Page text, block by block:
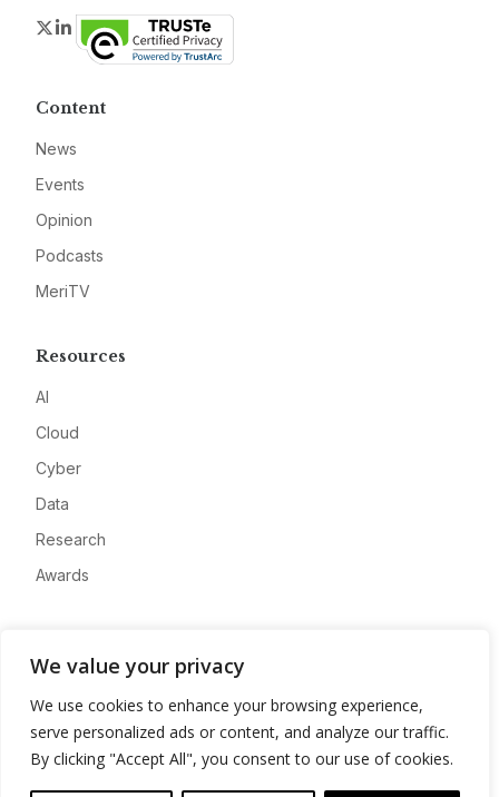
We value your privacy
We use cookies to enhance your browsing experience,
serve personalized ads or content, and analyze our traffic.
By clicking "Accept All", you consent to our use of cookies.
Twitter
LinkedIn
Content
News
Events
Opinion
Podcasts
MeriTV
Resources
AI
Cloud
Cyber
Data
Research
Awards
Advertise
Contact
Privacy